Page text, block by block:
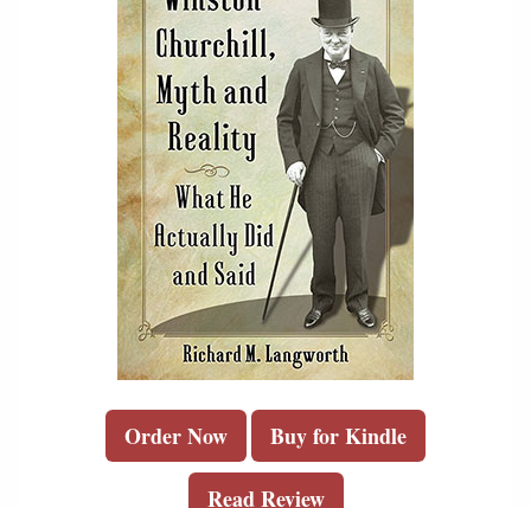
Order Now Buy for Kindle
Read Review